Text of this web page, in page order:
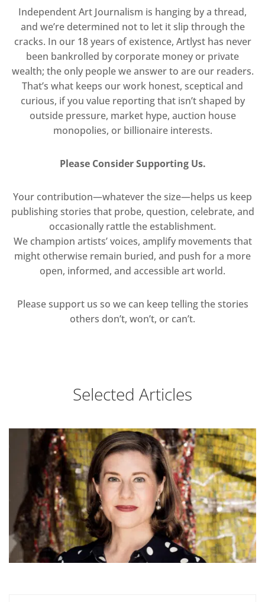
Independent Art Journalism is hanging by a thread,
and we’re determined not to let it slip through the
cracks. In our 18 years of existence, Artlyst has never
been bankrolled by corporate money or private
wealth; the only people we answer to are our readers.
That’s what keeps our work honest, sceptical and
curious, if you value reporting that isn’t shaped by
outside pressure, market hype, auction house
monopolies, or billionaire interests.
Please Consider Supporting Us.
Your contribution—whatever the size—helps us keep
publishing stories that probe, question, celebrate, and
occasionally rattle the establishment.
We champion artists’ voices, amplify movements that
might otherwise remain buried, and push for a more
open, informed, and accessible art world.
Please support us so we can keep telling the stories
others don’t, won’t, or can’t.
Selected Articles